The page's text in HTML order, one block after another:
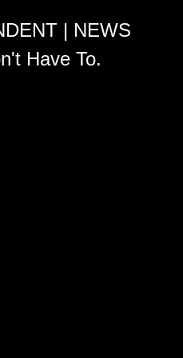
| NEWS
Have To.